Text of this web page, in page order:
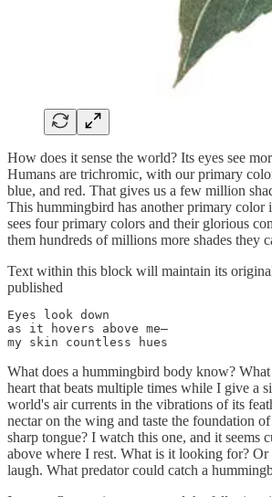
How does it sense the world? Its eyes see
Humans are trichromic, with our primary
blue, and red. That gives us a few million
This hummingbird has another primary color
sees four primary colors and their glorious
them hundreds of millions more shades they
Text within this block will maintain its
published
Eyes look down
as it hovers above me—
my skin countless hues
What does a hummingbird body know?
heart that beats multiple times while I give a
world's air currents in the vibrations of its
nectar on the wing and taste the foundation
sharp tongue? I watch this one, and it seems
above where I rest. What is it looking for?
laugh. What predator could catch a